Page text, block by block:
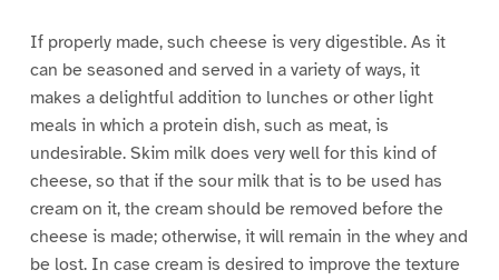
If properly made, such cheese is very digestible. As it
can be seasoned and served in a variety of ways, it
makes a delightful addition to lunches or other light
meals in which a protein dish, such as meat, is
undesirable. Skim milk does very well for this kind of
cheese, so that if the sour milk that is to be used has
cream on it, the cream should be removed before the
cheese is made; otherwise, it will remain in the whey and
be lost. In case cream is desired to improve the texture